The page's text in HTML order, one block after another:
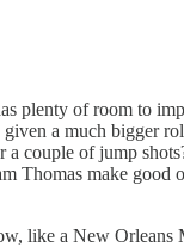
plenty of room to
a much bigger
couple of jump
make good
like a New Orleans